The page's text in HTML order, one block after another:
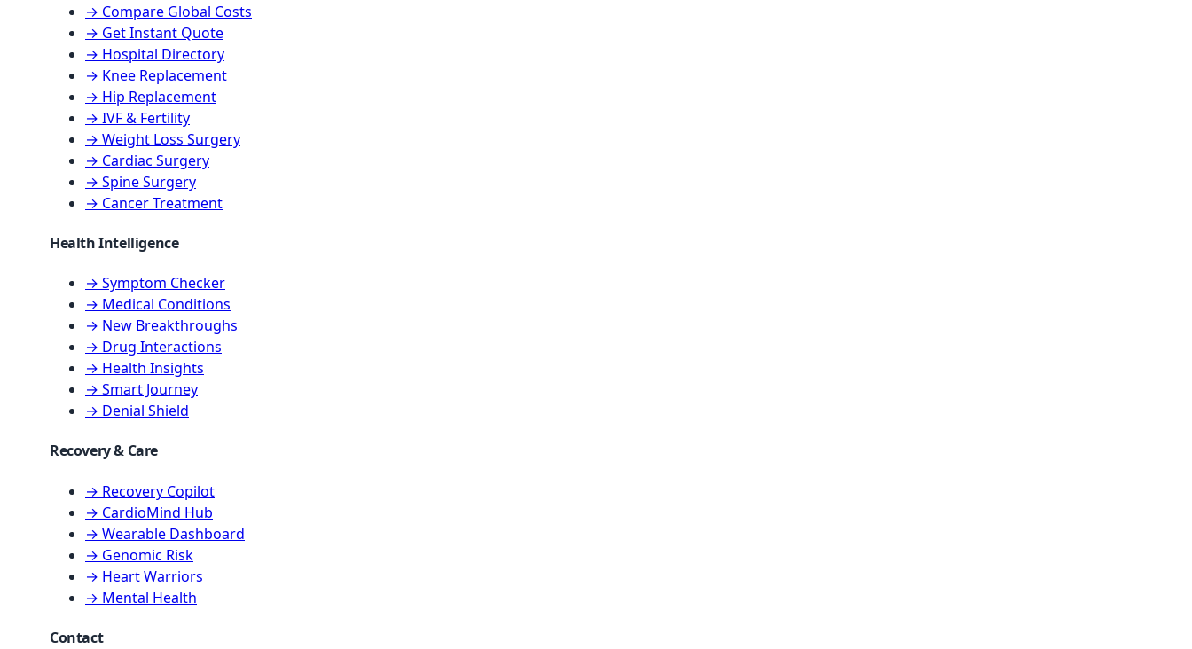
→ Compare Global Costs
→ Get Instant Quote
→ Hospital Directory
→ Knee Replacement
→ Hip Replacement
→ IVF & Fertility
→ Weight Loss Surgery
→ Cardiac Surgery
→ Spine Surgery
→ Cancer Treatment
Health Intelligence
→ Symptom Checker
→ Medical Conditions
→ New Breakthroughs
→ Drug Interactions
→ Health Insights
→ Smart Journey
→ Denial Shield
Recovery & Care
→ Recovery Copilot
→ CardioMind Hub
→ Wearable Dashboard
→ Genomic Risk
→ Heart Warriors
→ Mental Health
Contact